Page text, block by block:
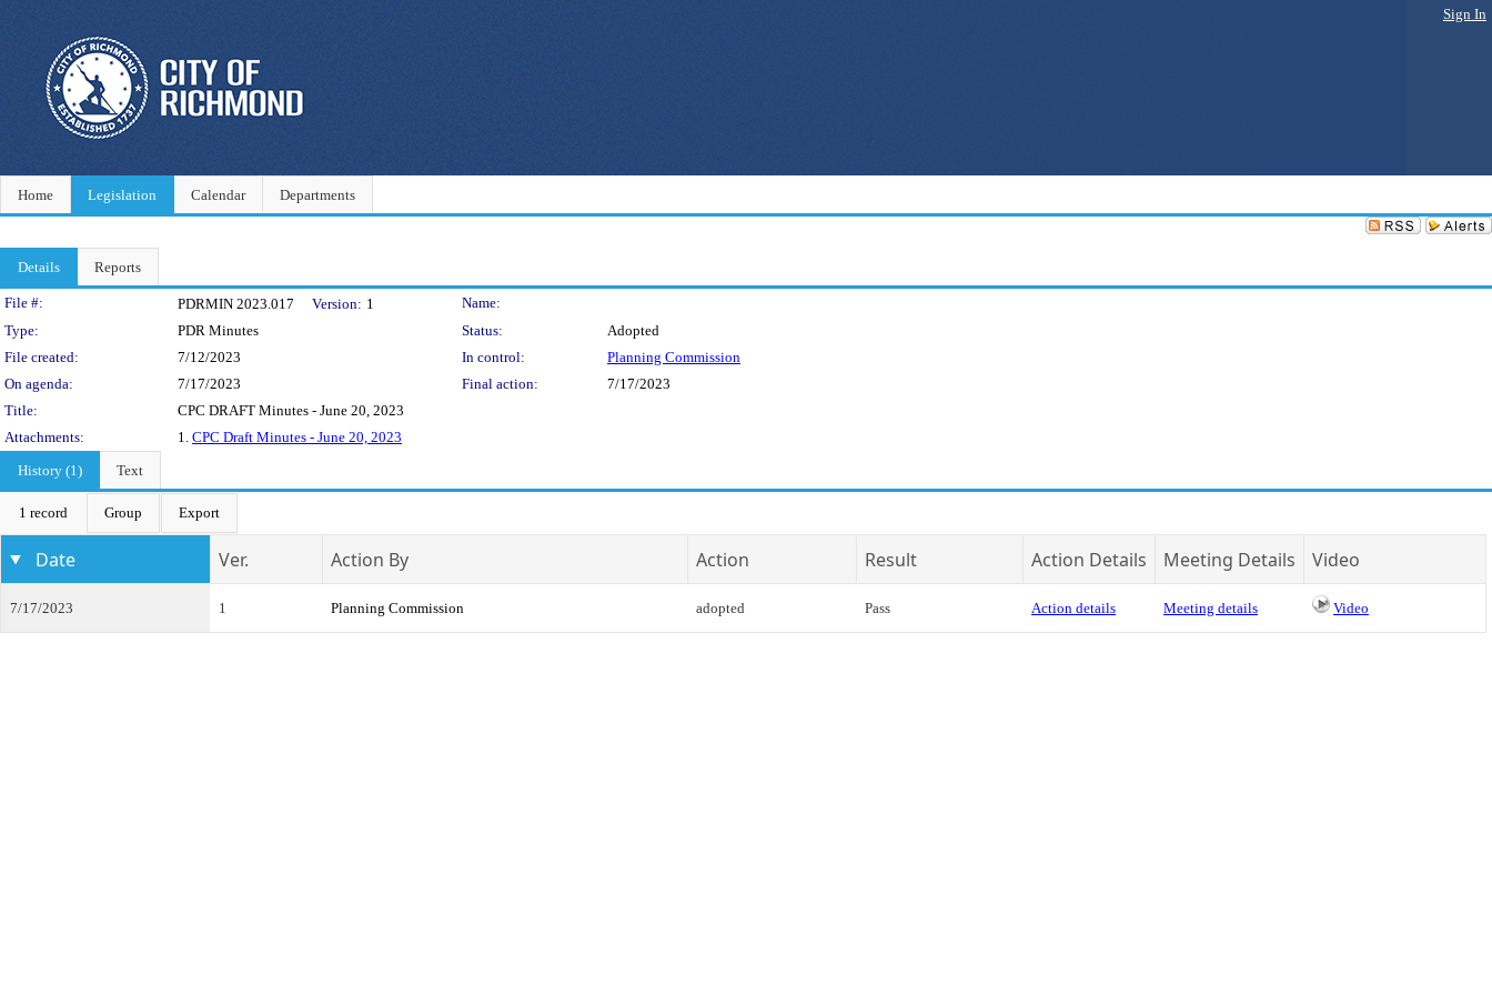
Sign In
Home Legislation Calendar Departments
Details Reports
Legislation Details
File #: PDRMIN 2023.017 Version: 1
Name:
Type:
PDR Minutes Status:
Adopted
File created:
7/12/2023 In control:
Planning Commission
On agenda:
7/17/2023 Final action:
7/17/2023
Title:
CPC DRAFT Minutes - June 20, 2023
Attachments:
1. CPC Draft Minutes - June 20, 2023
History (1)
Text
1 record Group Export
Date Ver. Action By Action Result Action Details Meeting Details Video
7/17/2023 1 Planning Commission adopted Pass Action details Meeting details Video